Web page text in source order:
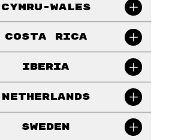
Cymru-Wales
Costa Rica
Iberia
Netherlands
Sweden